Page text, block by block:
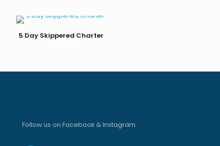
5 Day Skippered Charter
Follow us on Facebook & Instagram